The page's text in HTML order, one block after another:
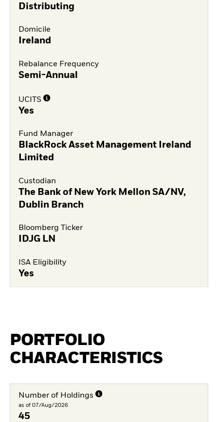
Distributing
Domicile
Ireland
Rebalance Frequency
Semi-Annual
UCITS
Yes
Fund Manager
BlackRock Asset Management Ireland
Limited
Custodian
The Bank of New York Mellon SA/NV,
Dublin Branch
Bloomberg Ticker
IDJG LN
ISA Eligibility
Yes
PORTFOLIO
CHARACTERISTICS
Number of Holdings
as of 07/Aug/2026
45